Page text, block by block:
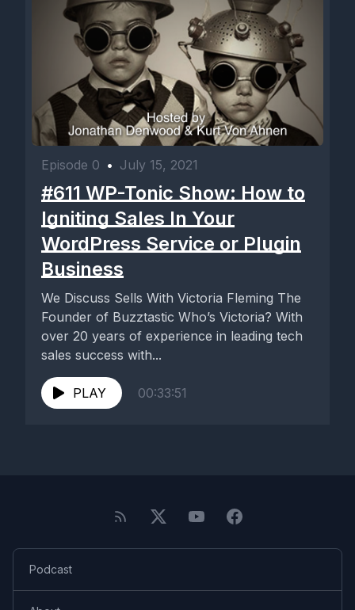
Episode 0 • July 15, 2021
#611 WP-Tonic Show: How to
Igniting Sales In Your
WordPress Service or Plugin
Business
We Discuss Sells With Victoria Fleming The
Founder of Buzztastic Who’s Victoria? With
over 20 years of experience in leading tech
sales success with...
PLAY 00:33:51
Podcast